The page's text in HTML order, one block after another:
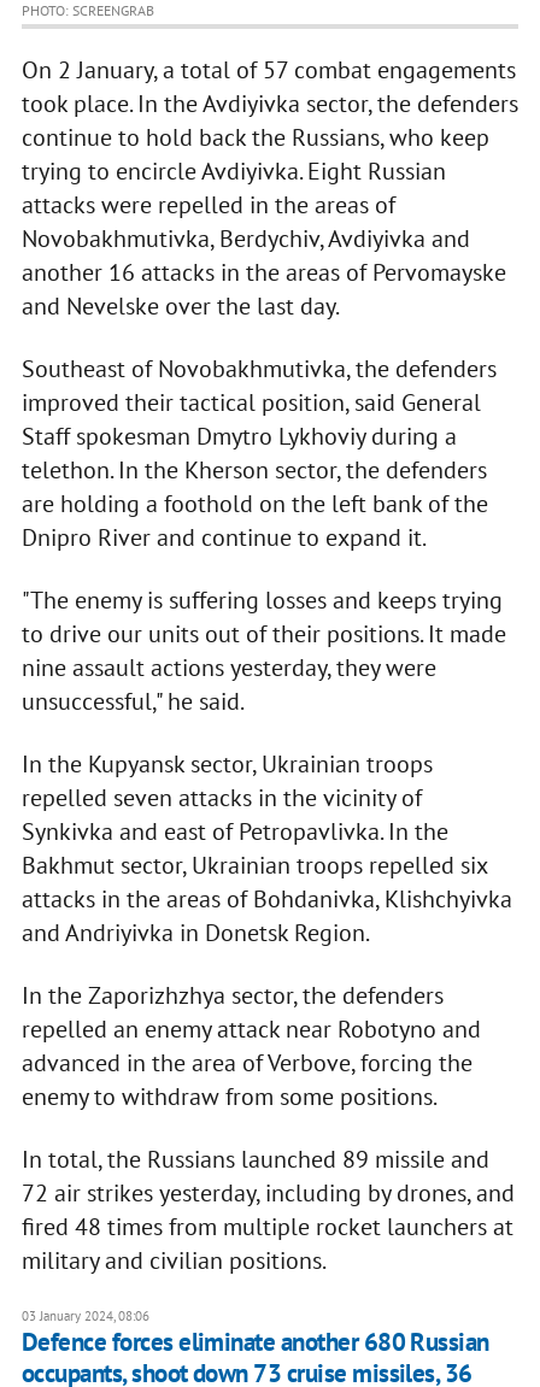
PHOTO: SCREENGRAB
On 2 January, a total of 57 combat engagements
took place. In the Avdiyivka sector, the defenders
continue to hold back the Russians, who keep
trying to encircle Avdiyivka. Eight Russian
attacks were repelled in the areas of
Novobakhmutivka, Berdychiv, Avdiyivka and
another 16 attacks in the areas of Pervomayske
and Nevelske over the last day.
Southeast of Novobakhmutivka, the defenders
improved their tactical position, said General
Staff spokesman Dmytro Lykhoviy during a
telethon. In the Kherson sector, the defenders
are holding a foothold on the left bank of the
Dnipro River and continue to expand it.
"The enemy is suffering losses and keeps trying
to drive our units out of their positions. It made
nine assault actions yesterday, they were
unsuccessful," he said.
In the Kupyansk sector, Ukrainian troops
repelled seven attacks in the vicinity of
Synkivka and east of Petropavlivka. In the
Bakhmut sector, Ukrainian troops repelled six
attacks in the areas of Bohdanivka, Klishchyivka
and Andriyivka in Donetsk Region.
In the Zaporizhzhya sector, the defenders
repelled an enemy attack near Robotyno and
advanced in the area of Verbove, forcing the
enemy to withdraw from some positions.
In total, the Russians launched 89 missile and
72 air strikes yesterday, including by drones, and
fired 48 times from multiple rocket launchers at
military and civilian positions.
03 January 2024, 08:06
Defence forces eliminate another 680 Russian
occupants, shoot down 73 cruise missiles, 36